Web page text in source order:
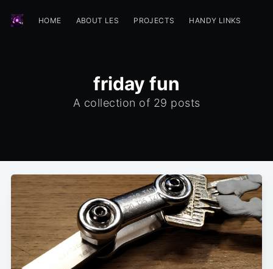
HOME ABOUT LES PROJECTS HANDY LINKS
friday fun
A collection of 29 posts